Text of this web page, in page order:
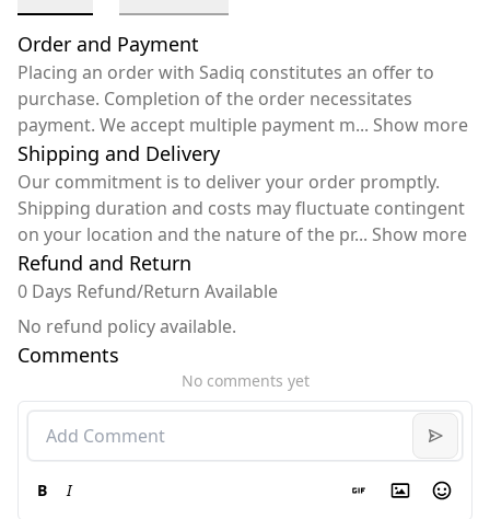
Order and Payment
Placing an order with Sadiq constitutes an offer to
purchase. Completion of the order necessitates
payment. We accept multiple payment m... Show more
Shipping and Delivery
Our commitment is to deliver your order promptly.
Shipping duration and costs may fluctuate contingent
on your location and the nature of the pr... Show more
Refund and Return
0 Days Refund/Return Available
No refund policy available.
Comments
No comments yet
B I